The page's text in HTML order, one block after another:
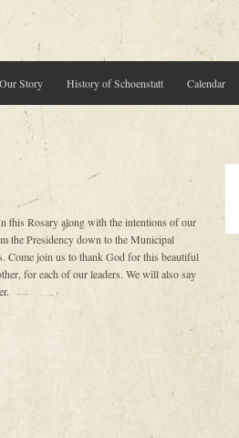
Calendar
History of Schoenstatt
Our Story
this Rosary along with the intentions of our
the Presidency down to the Municipal
Come join us to thank God for this beautiful
for each of our leaders. We will also say